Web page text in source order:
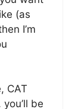
(as
I’m
CAT
be